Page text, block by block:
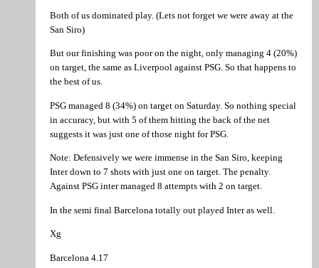
Both of us dominated play. (Lets not forget we were away at the
San Siro)
But our finishing was poor on the night, only managing 4 (20%)
on target, the same as Liverpool against PSG. So that happens to
the best of us.
PSG managed 8 (34%) on target on Saturday. So nothing special
in accuracy, but with 5 of them hitting the back of the net
suggests it was just one of those night for PSG.
Note: Defensively we were immense in the San Siro, keeping
Inter down to 7 shots with just one on target. The penalty.
Against PSG inter managed 8 attempts with 2 on target.
In the semi final Barcelona totally out played Inter as well.
Xg
Barcelona 4.17